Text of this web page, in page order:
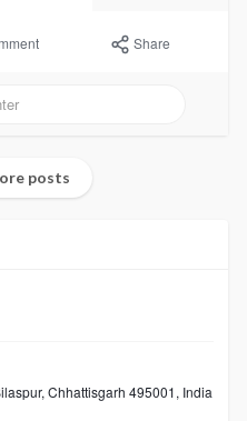
Share
posts
Chhattisgarh 495001, India